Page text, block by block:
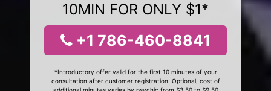
10MIN FOR ONLY $1*
+1 786-460-8841
*Introductory offer valid for the first 10 minutes of your
consultation after customer registration. Optional, cost of